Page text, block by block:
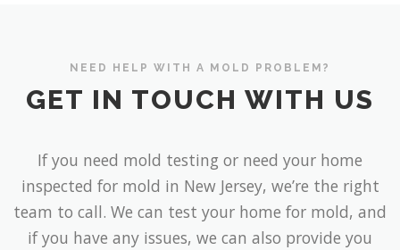
NEED HELP WITH A MOLD PROBLEM?
GET IN TOUCH WITH US
If you need mold testing or need your home
inspected for mold in New Jersey, we’re the right
team to call. We can test your home for mold, and
if you have any issues, we can also provide you